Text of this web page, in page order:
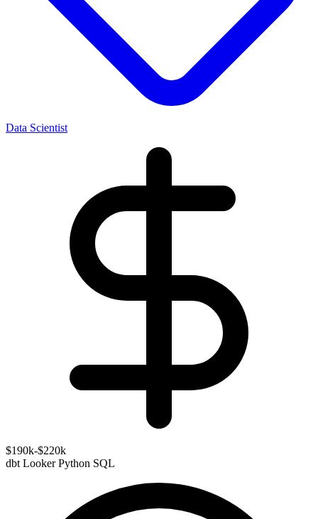
Data Scientist
$190k-$220k
dbt Looker Python SQL